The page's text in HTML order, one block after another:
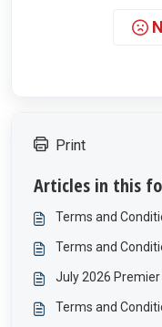
Print
Articles in this
Terms and
Terms and
July 2026
Terms and